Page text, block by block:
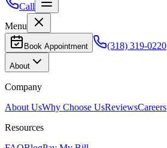
Call
Menu
Book Appointment (318) 319-0220
About
Company
About UsWhy Choose UsReviewsCareers
Resources